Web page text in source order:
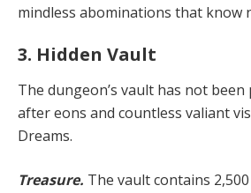
mindless abominations that know
3. Hidden Vault
The dungeon’s vault has not been
after eons and countless valiant
Dreams.
Treasure. The vault contains